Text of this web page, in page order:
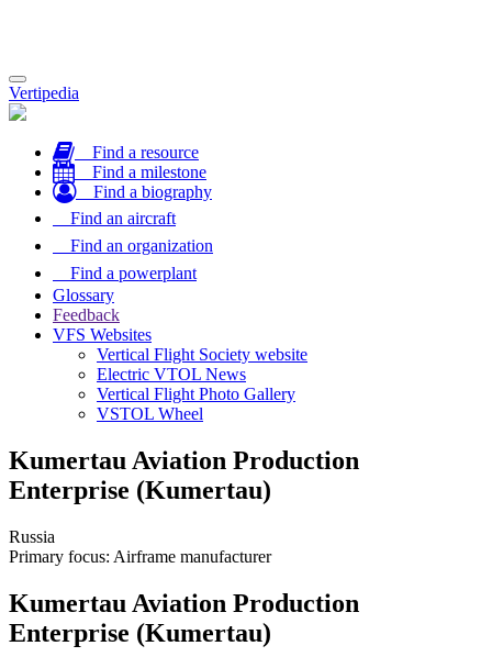
Toggle
navigation
Vertipedia
Find a resource
Find a milestone
Find a biography
Find an aircraft
Find an organization
Find a powerplant
Glossary
Feedback
VFS Websites
Vertical Flight Society website
Electric VTOL News
Vertical Flight Photo Gallery
VSTOL Wheel
Kumertau Aviation Production
Enterprise (Kumertau)
Russia
Primary focus: Airframe manufacturer
Kumertau Aviation Production
Enterprise (Kumertau)